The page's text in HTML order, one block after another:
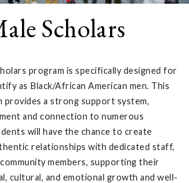
Scholars
program is specifically designed for
as Black/African American men. This
provides a strong support system,
and connection to numerous
will have the chance to create
relationships with dedicated staff,
members, supporting their
cultural, and emotional growth and well-